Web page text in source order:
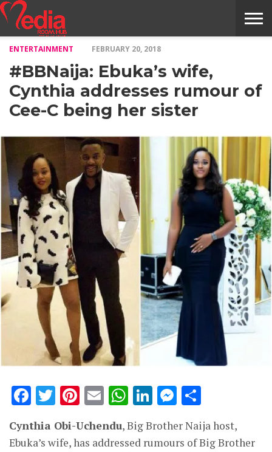
NILE
MODELS
STORY
INTERVIEWS
MAGAZINE
STORIES
CONFLUENCE
ITEMS
US
ENTERTAINMENT FEBRUARY 20, 2018
#BBNaija: Ebuka’s wife,
Cynthia addresses rumour of
Cee-C being her sister
Facebook
Twitter
Pinterest
EmailWhatsApp
LinkedIn
Cynthia Obi-Uchendu, Big Brother Naija host,
Ebuka’s wife, has addressed rumours of Big Brother